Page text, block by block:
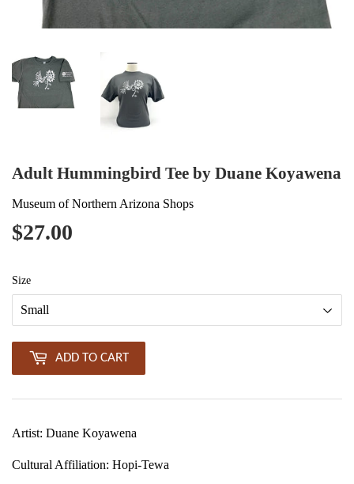
Adult Hummingbird Tee by Duane Koyawena
Museum of Northern Arizona Shops
$27.00
Size
ADD TO CART
Artist: Duane Koyawena
Cultural Affiliation: Hopi-Tewa